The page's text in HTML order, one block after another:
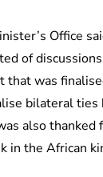
Office
of
that was
bilateral ties
also thanked
in the African